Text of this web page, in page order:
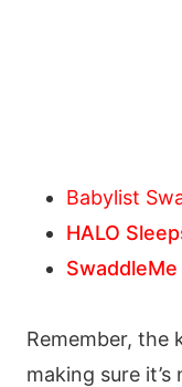
Babylist
HALO
Remember, the
making sure